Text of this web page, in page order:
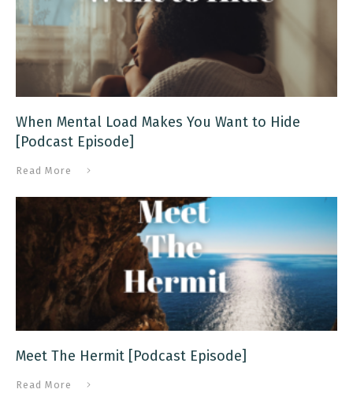
When Mental Load Makes You Want to Hide
[Podcast Episode]
Read More
Meet The Hermit [Podcast Episode]
Read More